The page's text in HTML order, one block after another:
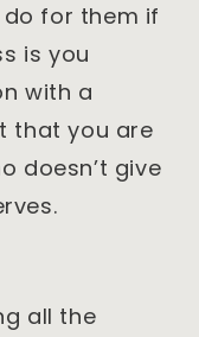
for them if
is you
with a
that you are
doesn’t give
all the